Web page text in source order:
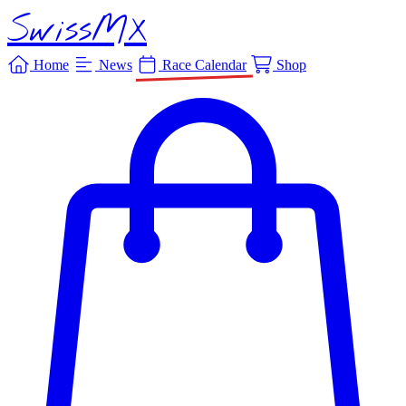
SwissMX
Home News Race Calendar Shop